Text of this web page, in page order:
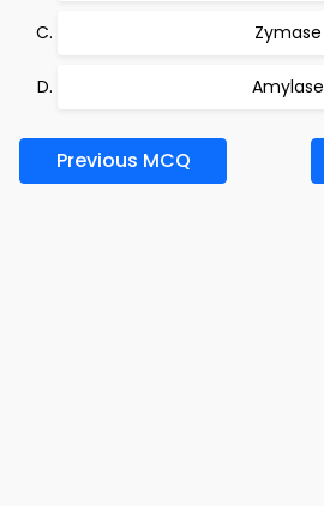
Zymase
Amylase
Previous MCQ